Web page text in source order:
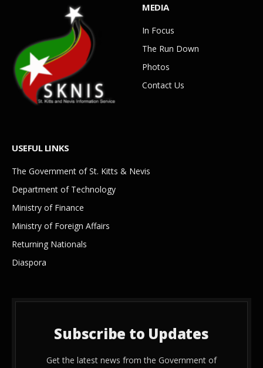
MEDIA
In Focus
The Run Down
Photos
Contact Us
USEFUL LINKS
The Government of St. Kitts & Nevis
Department of Technology
Ministry of Finance
Ministry of Foreign Affairs
Returning Nationals
Diaspora
Subscribe to Updates
Get the latest news from the Government of